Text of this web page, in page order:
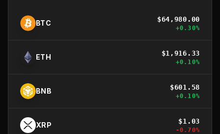
BTC $64,980.00
+0.30%
ETH $1,916.33
+0.10%
BNB $601.58
+0.10%
XRP $1.03
-0.70%